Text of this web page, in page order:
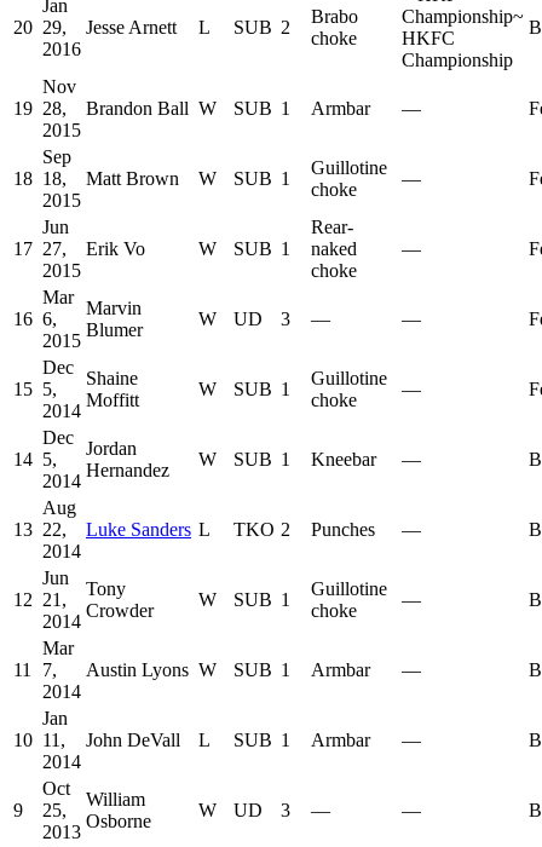
20
Jan
29,
2016
Jesse Arnett L SUB 2
Brabo
choke
Championship~
HKFC
Championship
19
Nov
28,
2015
Brandon Ball W SUB 1 Armbar —
18
Sep
18,
2015
Matt Brown W SUB 1
Guillotine
choke
—
17
Jun
27,
2015
Erik Vo W SUB 1
Rear-
naked
choke
—
16
Mar
6,
2015
Marvin
Blumer
W UD 3 — —
15
Dec
5,
2014
Shaine
Moffitt
W SUB 1
Guillotine
choke
—
14
Dec
5,
2014
Jordan
Hernandez
W SUB 1 Kneebar —
13
Aug
22,
2014
Luke Sanders L TKO 2 Punches —
12
Jun
21,
2014
Tony
Crowder
W SUB 1
Guillotine
choke
—
11
Mar
7,
2014
Austin Lyons W SUB 1 Armbar —
10
Jan
11,
2014
John DeVall L SUB 1 Armbar —
9
Oct
25,
2013
William
Osborne
W UD 3 — —